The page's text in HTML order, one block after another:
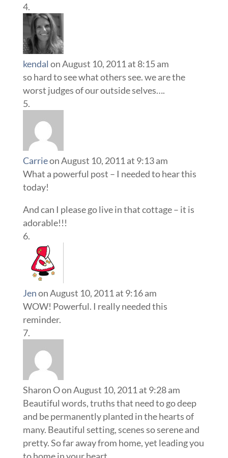
kendal on August 10, 2011 at 8:15 am
so hard to see what others see. we are the
worst judges of our outside selves….
Carrieon August 10, 2011 at 9:13 am
What a powerful post – I needed to hear this
today!
And can I please go live in that cottage – it is
adorable!!!
Jenon August 10, 2011 at 9:16 am
WOW! Powerful. I really needed this
reminder.
Sharon Oon August 10, 2011 at 9:28 am
Beautiful words, truths that need to go deep
and be permanently planted in the hearts of
many. Beautiful setting, scenes so serene and
pretty. So far away from home, yet leading you